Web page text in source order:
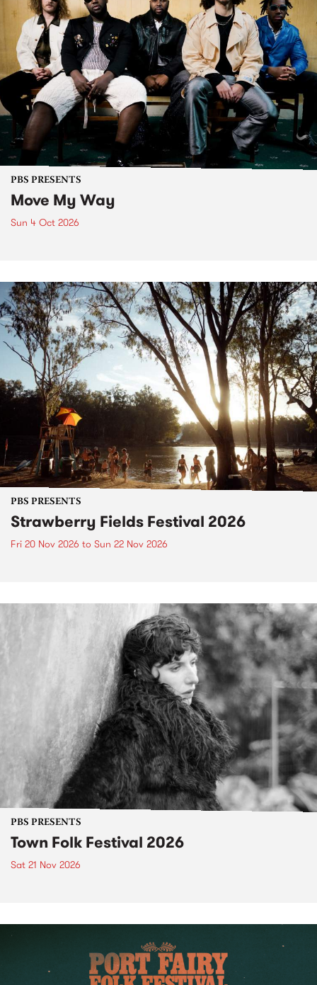
PBS PRESENTS
Move My Way
Sun 4 Oct 2026
PBS PRESENTS
Strawberry Fields Festival 2026
Fri 20 Nov 2026 to Sun 22 Nov 2026
PBS PRESENTS
Town Folk Festival 2026
Sat 21 Nov 2026